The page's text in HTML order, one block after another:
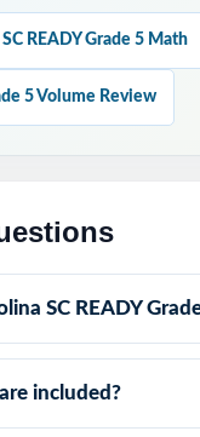
After each test,
Why Choose
grade.
Standard-by-
READY Grade 5 Math
5 Volume Review
SC READY
included?